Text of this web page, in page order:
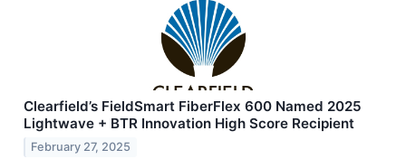
Clearfield’s FieldSmart FiberFlex 600 Named 2025
Lightwave + BTR Innovation High Score Recipient
February 27, 2025